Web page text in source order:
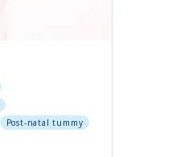
Post-natal tummy